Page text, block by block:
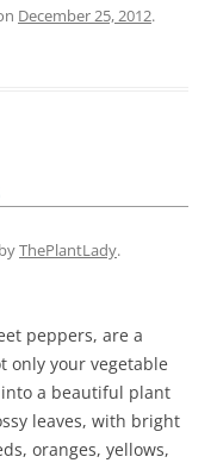
December 25, 2012.
ThePlantLady.
peppers, are a
only your vegetable
a beautiful plant
leaves, with bright
oranges, yellows,